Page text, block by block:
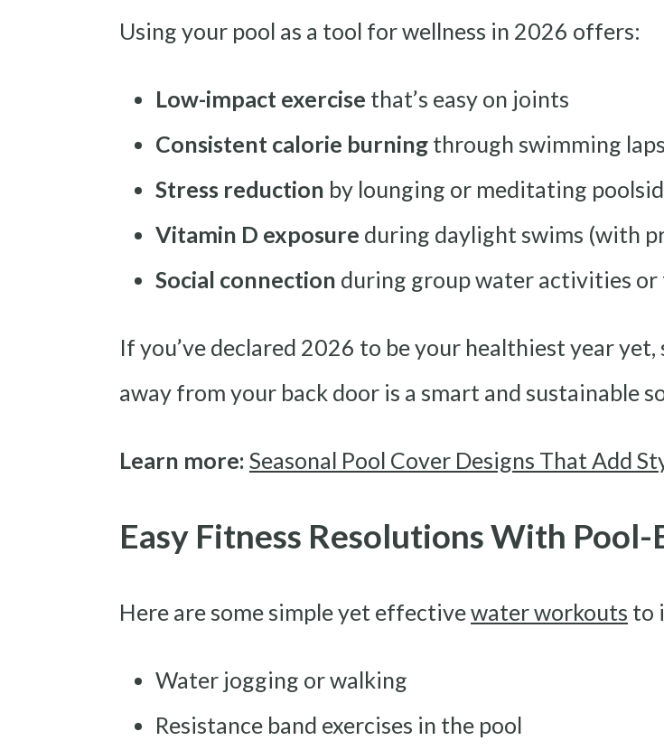
Using your pool as a tool for wellness in 2026 offers:
Low-impact exercise that’s easy on joints
Consistent calorie burning through swimming laps
Stress reduction by lounging or meditating
Vitamin D exposure during daylight swims (with
Social connection during group water activities
If you’ve declared 2026 to be your healthiest year
away from your back door is a smart and sustainable
Learn more: Seasonal Pool Cover Designs That Add
Easy Fitness Resolutions With Pool-
Here are some simple yet effectivewater workouts to
Water jogging or walking
Resistance band exercises in the pool